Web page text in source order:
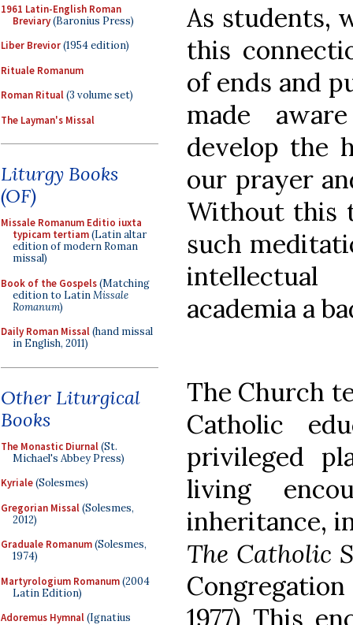
1961 Latin-English Roman
Breviary(Baronius Press)
Liber Brevior(1954 edition)
Rituale Romanum
Roman Ritual(3 volume set)
The Layman's Missal
Liturgy Books
(OF)
Missale Romanum Editio iuxta
typicam tertiam(Latin altar
edition of modern Roman
missal)
Book of the Gospels(Matching
edition to LatinMissale
Romanum)
Daily Roman Missal(hand missal
in English, 2011)
Other Liturgical
Books
The Monastic Diurnal(St.
Michael's Abbey Press)
Kyriale(Solesmes)
Gregorian Missal(Solesmes,
2012)
Graduale Romanum(Solesmes,
1974)
Martyrologium Romanum(2004
Latin Edition)
Adoremus Hymnal(Ignatius
As students,
this
of ends and
made
develop the
our prayer
Without this
such
academia a
The Church
Catholic
privileged
living
inheritance,
The Catholic
1977) This